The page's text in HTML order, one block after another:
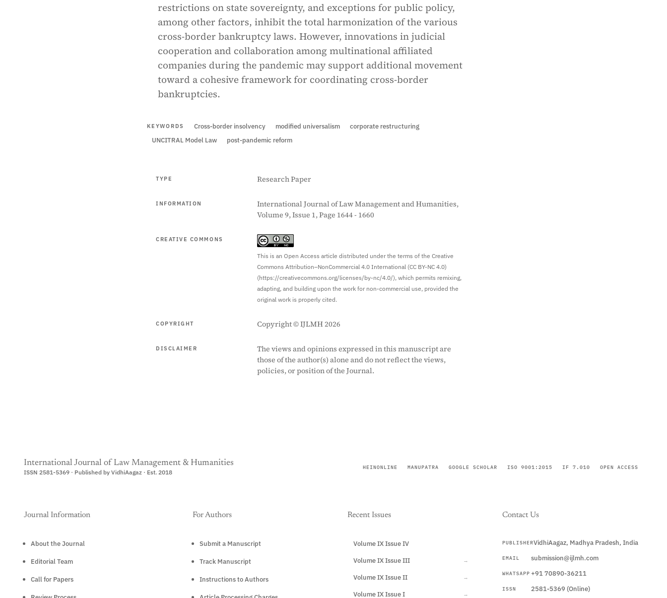
restrictions on state sovereignty, and exceptions for public policy,
among other factors, inhibit the total harmonization of the various
cross-border bankruptcy laws. However, innovations in judicial
cooperation and collaboration among multinational affiliated
companies during the pandemic may support additional movement
toward a cohesive framework for coordinating cross-border
bankruptcies.
KEYWORDS Cross-border insolvency modified universalism
corporate restructuring
UNCITRAL Model Law
post-pandemic reform
TYPE Research Paper
INFORMATION
International Journal of Law Management and Humanities,
Volume 9, Issue 1, Page 1644 - 1660
CREATIVE COMMONS
This is an Open Access article distributed under the terms of the Creative
Commons Attribution–NonCommercial 4.0 International (CC BY-NC 4.0)
(https://creativecommons.org/licenses/by-nc/4.0/), which permits remixing,
adapting, and building upon the work for non-commercial use, provided the
original work is properly cited.
COPYRIGHT Copyright © IJLMH 2026
DISCLAIMER
The views and opinions expressed in this manuscript are
those of the author(s) alone and do not reflect the views,
policies, or position of the Journal.
International Journal of Law Management & Humanities
ISSN 2581-5369 · Published by VidhiAagaz · Est. 2018
HEINONLINE MANUPATRA GOOGLE SCHOLAR ISO 9001:2015 IF 7.010 OPEN ACCESS
Journal Information
About the Journal
Editorial Team
Call for Papers
For Authors
Submit a Manuscript
Track Manuscript
Instructions to Authors
Recent Issues
Volume IX Issue IV
Volume IX Issue III →
Volume IX Issue II →
Volume IX Issue I →
Contact Us
PUBLISHERVidhiAagaz, Madhya Pradesh, India
EMAIL submission@ijlmh.com
WHATSAPP +91 70890-36211
ISSN 2581-5369 (Online)